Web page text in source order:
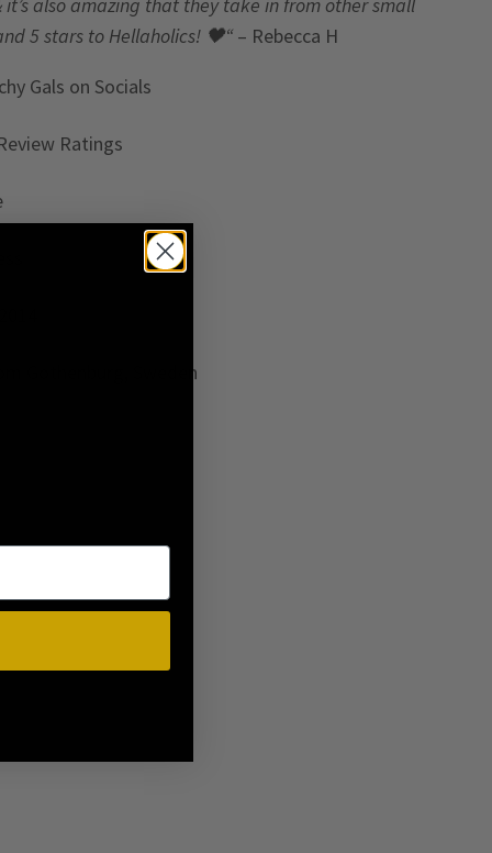
5 stars to Hellaholics! 🖤“ – Rebecca H
Gals on Socials
Ratings
Gothenburg, Sweden